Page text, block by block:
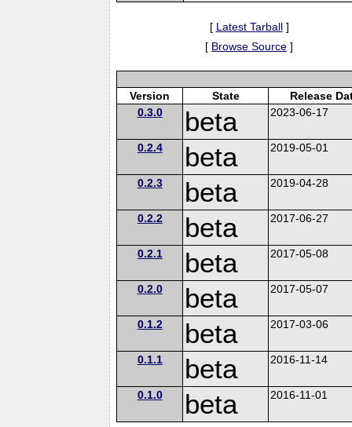
[ Latest Tarball]
[ Browse Source ]
Version State
Release
0.3.0
beta 2023-06-17
0.2.4 beta 2019-05-01
0.2.3 beta 2019-04-28
0.2.2 beta 2017-06-27
0.2.1 beta 2017-05-08
0.2.0 beta 2017-05-07
0.1.2 beta 2017-03-06
0.1.1 beta 2016-11-14
0.1.0 beta 2016-11-01